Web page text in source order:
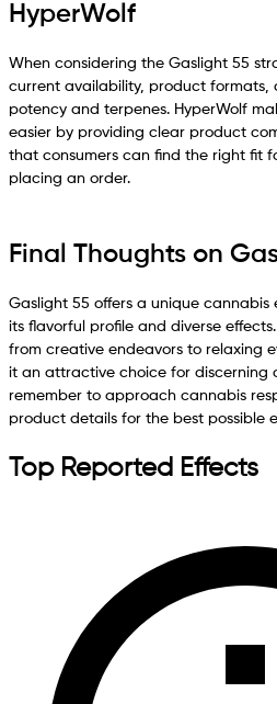
HyperWolf
When considering the Gaslight 55
current availability, product formats,
potency and terpenes. HyperWolf
easier by providing clear product
that consumers can find the right fit
placing an order.
Final Thoughts on
Gaslight 55 offers a unique
its flavorful profile and diverse
from creative endeavors to relaxing
it an attractive choice for discerning
remember to approach cannabis
product details for the best possible
Top Reported Effects